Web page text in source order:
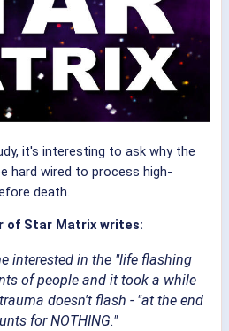
it's interesting to ask why the
hard wired to process high-
death.
of Star Matrix writes:
interested in the "life flashing
of people and it took a while
doesn't flash - "at the end
for NOTHING."